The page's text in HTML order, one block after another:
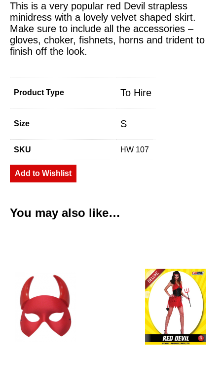
This is a very popular red Devil strapless
minidress with a lovely velvet shaped skirt.
Make sure to include all the accessories –
gloves, choker, fishnets, horns and trident to
finish off the look.
Product Type To Hire
Size S
SKU HW 107
Add to Wishlist
You may also like…